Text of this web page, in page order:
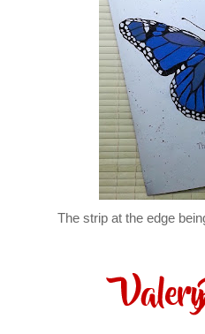
The strip at the edge